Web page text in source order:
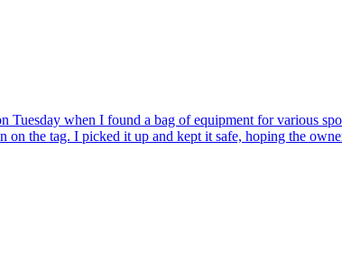
when I found a bag of equipment for various
the tag. I picked it up and kept it safe, hoping the